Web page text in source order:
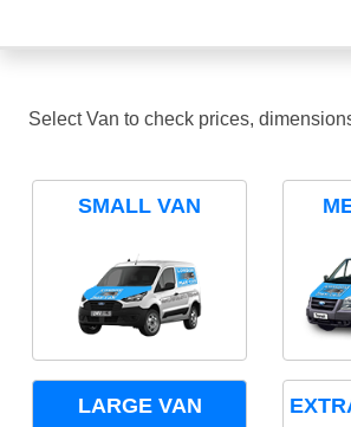
Select Van to check prices,
SMALL VAN
LARGE VAN